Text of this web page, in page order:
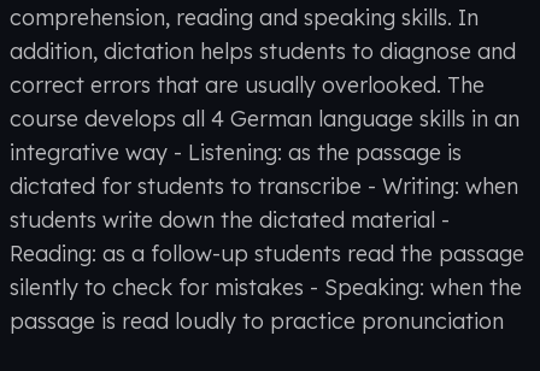
comprehension, reading and speaking skills. In
addition, dictation helps students to diagnose and
correct errors that are usually overlooked. The
course develops all 4 German language skills in an
integrative way - Listening: as the passage is
dictated for students to transcribe - Writing: when
students write down the dictated material -
Reading: as a follow-up students read the passage
silently to check for mistakes - Speaking: when the
passage is read loudly to practice pronunciation